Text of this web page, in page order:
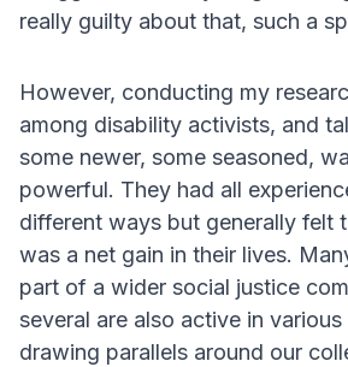
really guilty about that, such a
However, conducting my
among disability activists, and
some newer, some seasoned,
powerful. They had all
different ways but generally felt
was a net gain in their lives.
part of a wider social justice
several are also active in
drawing parallels around our